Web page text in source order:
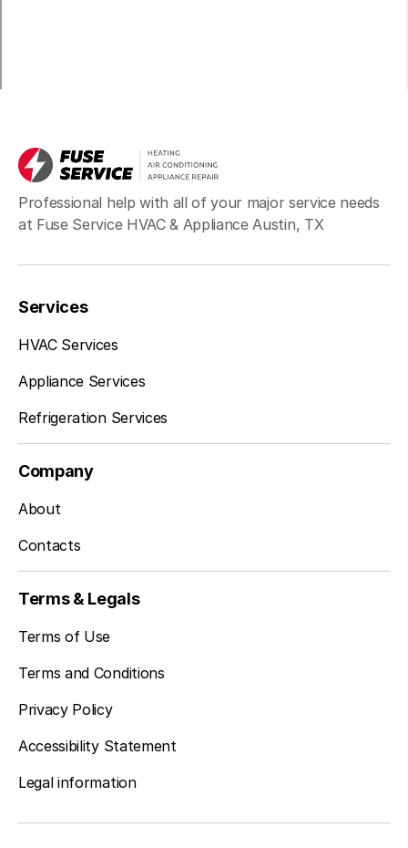
Professional help with all of your major service needs
at Fuse Service HVAC & Appliance Austin, TX
Services
HVAC Services
Appliance Services
Refrigeration Services
Company
About
Contacts
Terms & Legals
Terms of Use
Terms and Conditions
Privacy Policy
Accessibility Statement
Legal information